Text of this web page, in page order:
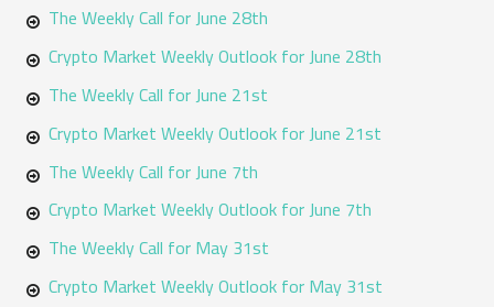
The Weekly Call for June 28th
Crypto Market Weekly Outlook for June 28th
The Weekly Call for June 21st
Crypto Market Weekly Outlook for June 21st
The Weekly Call for June 7th
Crypto Market Weekly Outlook for June 7th
The Weekly Call for May 31st
Crypto Market Weekly Outlook for May 31st